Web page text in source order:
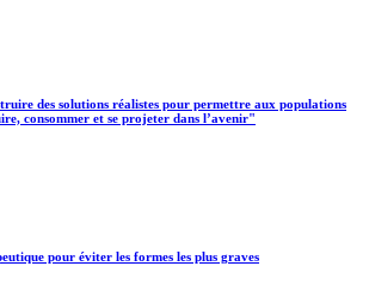
des solutions réalistes pour permettre aux populations
consommer et se projeter dans l’avenir"
pour éviter les formes les plus graves